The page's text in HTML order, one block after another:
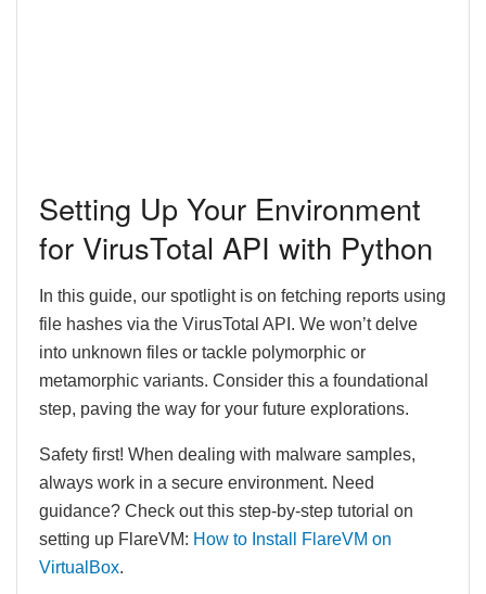
Setting Up Your Environment
for VirusTotal API with Python
In this guide, our spotlight is on fetching reports using
file hashes via the VirusTotal API. We won’t delve
into unknown files or tackle polymorphic or
metamorphic variants. Consider this a foundational
step, paving the way for your future explorations.
Safety first! When dealing with malware samples,
always work in a secure environment. Need
guidance? Check out this step-by-step tutorial on
setting up FlareVM: How to Install FlareVM on
VirtualBox.